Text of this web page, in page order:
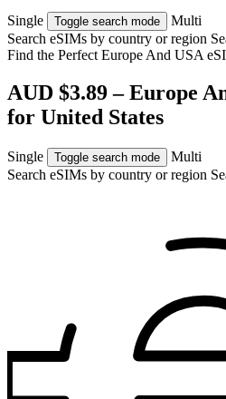
Single Toggle search mode
Multi
Search eSIMs by country or region
Find the Perfect Europe And USA
AUD $3.89 – Europe
for United States
Single Toggle search mode
Multi
Search eSIMs by country or region